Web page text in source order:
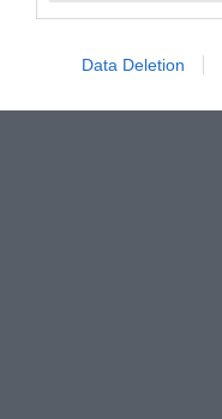
Data Deletion